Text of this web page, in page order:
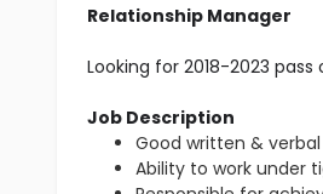
Relationship Manager
Looking for 2018-2023
Job Description
Good written &
Ability to work under